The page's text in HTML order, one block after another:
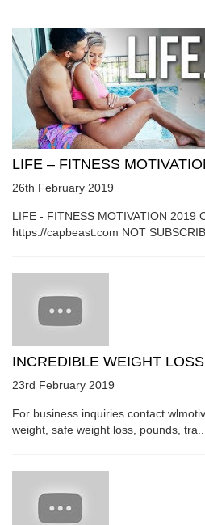
LIFE – FITNESS
26th February 2019
LIFE - FITNESS MOTIVATION 2019
https://capbeast.com NOT
INCREDIBLE WEIGHT
23rd February 2019
For business inquiries contact
weight, safe weight loss, pounds, tra....